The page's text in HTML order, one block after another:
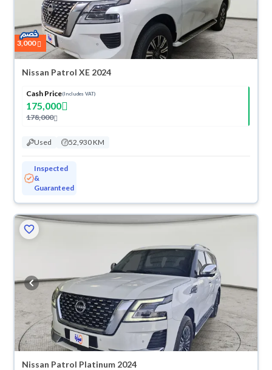
3,000
Nissan Patrol XE 2024
Cash Price(Includes VAT)
175,000
178,000
Used 52,930 KM
Inspected
&
Guaranteed
Nissan Patrol Platinum 2024